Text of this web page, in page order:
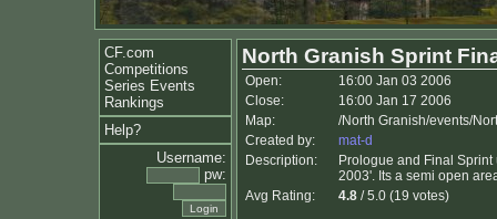
CF.com
Competitions
Series Events
Rankings
Help?
Username:
pw:
North Granish Sprint
Open:
16:00 Jan 03 2006
Close:
16:00 Jan 17 2006
Map:
/North Granish/events/
Created by:
mat-d
Description:
Prologue and Final
2003'. Its a semi open
Avg Rating:
4.8 / 5.0 (19 votes)